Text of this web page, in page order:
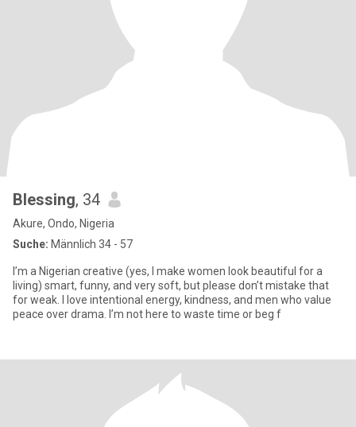
Blessing, 34
Akure, Ondo, Nigeria
Suche: Männlich 34 - 57
I’m a Nigerian creative (yes, I make women look beautiful for a
living) smart, funny, and very soft, but please don’t mistake that
for weak. I love intentional energy, kindness, and men who value
peace over drama. I’m not here to waste time or beg f